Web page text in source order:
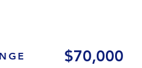
$70,000